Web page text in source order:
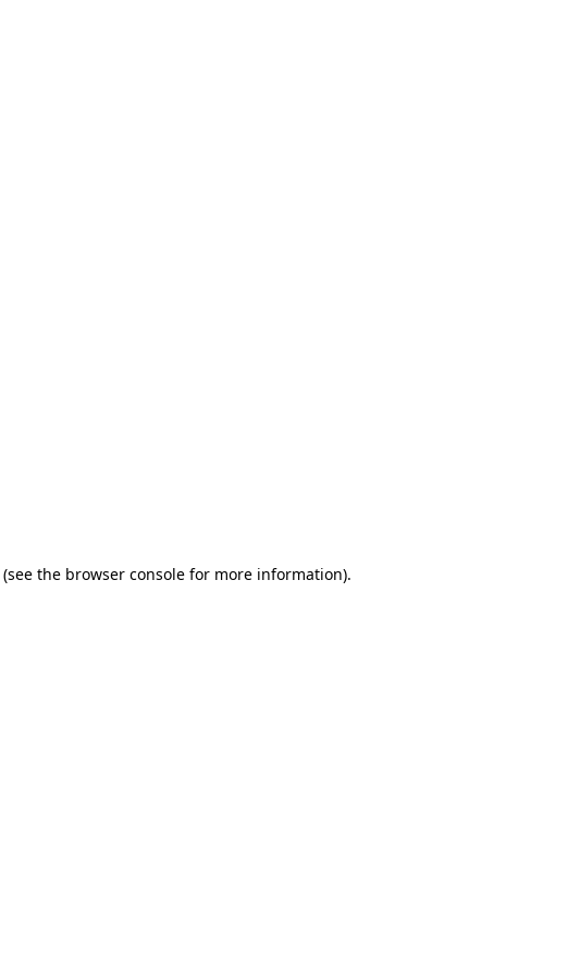
(see the browser console for more information).